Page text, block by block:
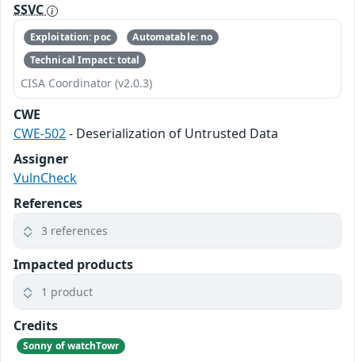
SSVC
Exploitation: poc
Automatable: no
Technical Impact: total
CISA Coordinator (v2.0.3)
CWE
CWE-502- Deserialization of Untrusted Data
Assigner
VulnCheck
References
3 references
Impacted products
1 product
Credits
Sonny of watchTowr